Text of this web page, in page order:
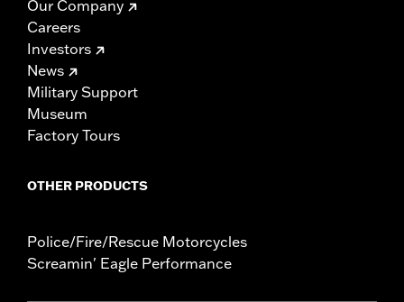
Our Company
Careers
Investors
News
Military Support
Museum
Factory Tours
OTHER PRODUCTS
Police/Fire/Rescue Motorcycles
Screamin' Eagle Performance